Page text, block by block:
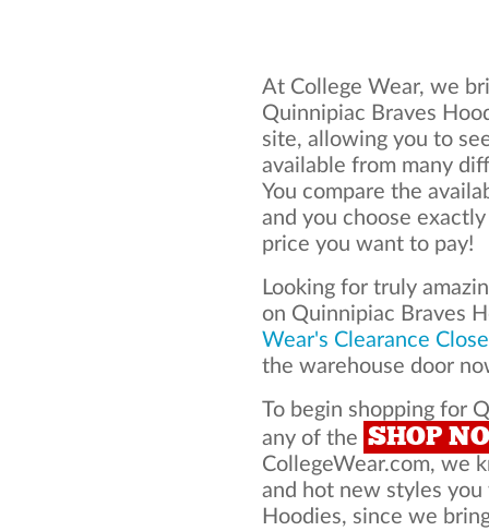
At College Wear, we
Quinnipiac Braves
site, allowing you to
available from many
You compare the
and you choose
price you want to pay!
Looking for truly
on Quinnipiac Braves
Wear's Clearance
the warehouse door
To begin shopping for
any of the SHOP
CollegeWear.com, we
and hot new styles
Hoodies, since we